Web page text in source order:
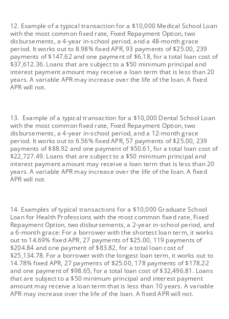
footnote
12. Example of a typical transaction for a $10,000 Medical School Loan
with the most common fixed rate, Fixed Repayment Option, two
disbursements, a 4-year in-school period, and a 48-month grace
period. It works out to 8.98% fixed APR, 93 payments of $25.00, 239
payments of $147.62 and one payment of $6.18, for a total loan cost of
$37,612.36. Loans that are subject to a $50 minimum principal and
interest payment amount may receive a loan term that is less than 20
years. A variable APR may increase over the life of the loan. A fixed
APR will not.
footnote
13. Example of a typical transaction for a $10,000 Dental School Loan
with the most common fixed rate, Fixed Repayment Option, two
disbursements, a 4-year in-school period, and a 12-month grace
period. It works out to 6.56% fixed APR, 57 payments of $25.00, 239
payments of $88.92 and one payment of $50.61, for a total loan cost of
$22,727.49. Loans that are subject to a $50 minimum principal and
interest payment amount may receive a loan term that is less than 20
years. A variable APR may increase over the life of the loan. A fixed
APR will not.
footnote
14. Examples of typical transactions for a $10,000 Graduate School
Loan for Health Professions with the most common fixed rate, Fixed
Repayment Option, two disbursements, a 2-year in-school period, and
a 6-month grace: For a borrower with the shortest loan term, it works
out to 14.69% fixed APR, 27 payments of $25.00, 119 payments of
$204.84 and one payment of $83.82, for a total loan cost of
$25,134.78. For a borrower with the longest loan term, it works out to
14.78% fixed APR, 27 payments of $25.00, 178 payments of $178.22
and one payment of $98.65, for a total loan cost of $32,496.81. Loans
that are subject to a $50 minimum principal and interest payment
amount may receive a loan term that is less than 10 years. A variable
APR may increase over the life of the loan. A fixed APR will not.